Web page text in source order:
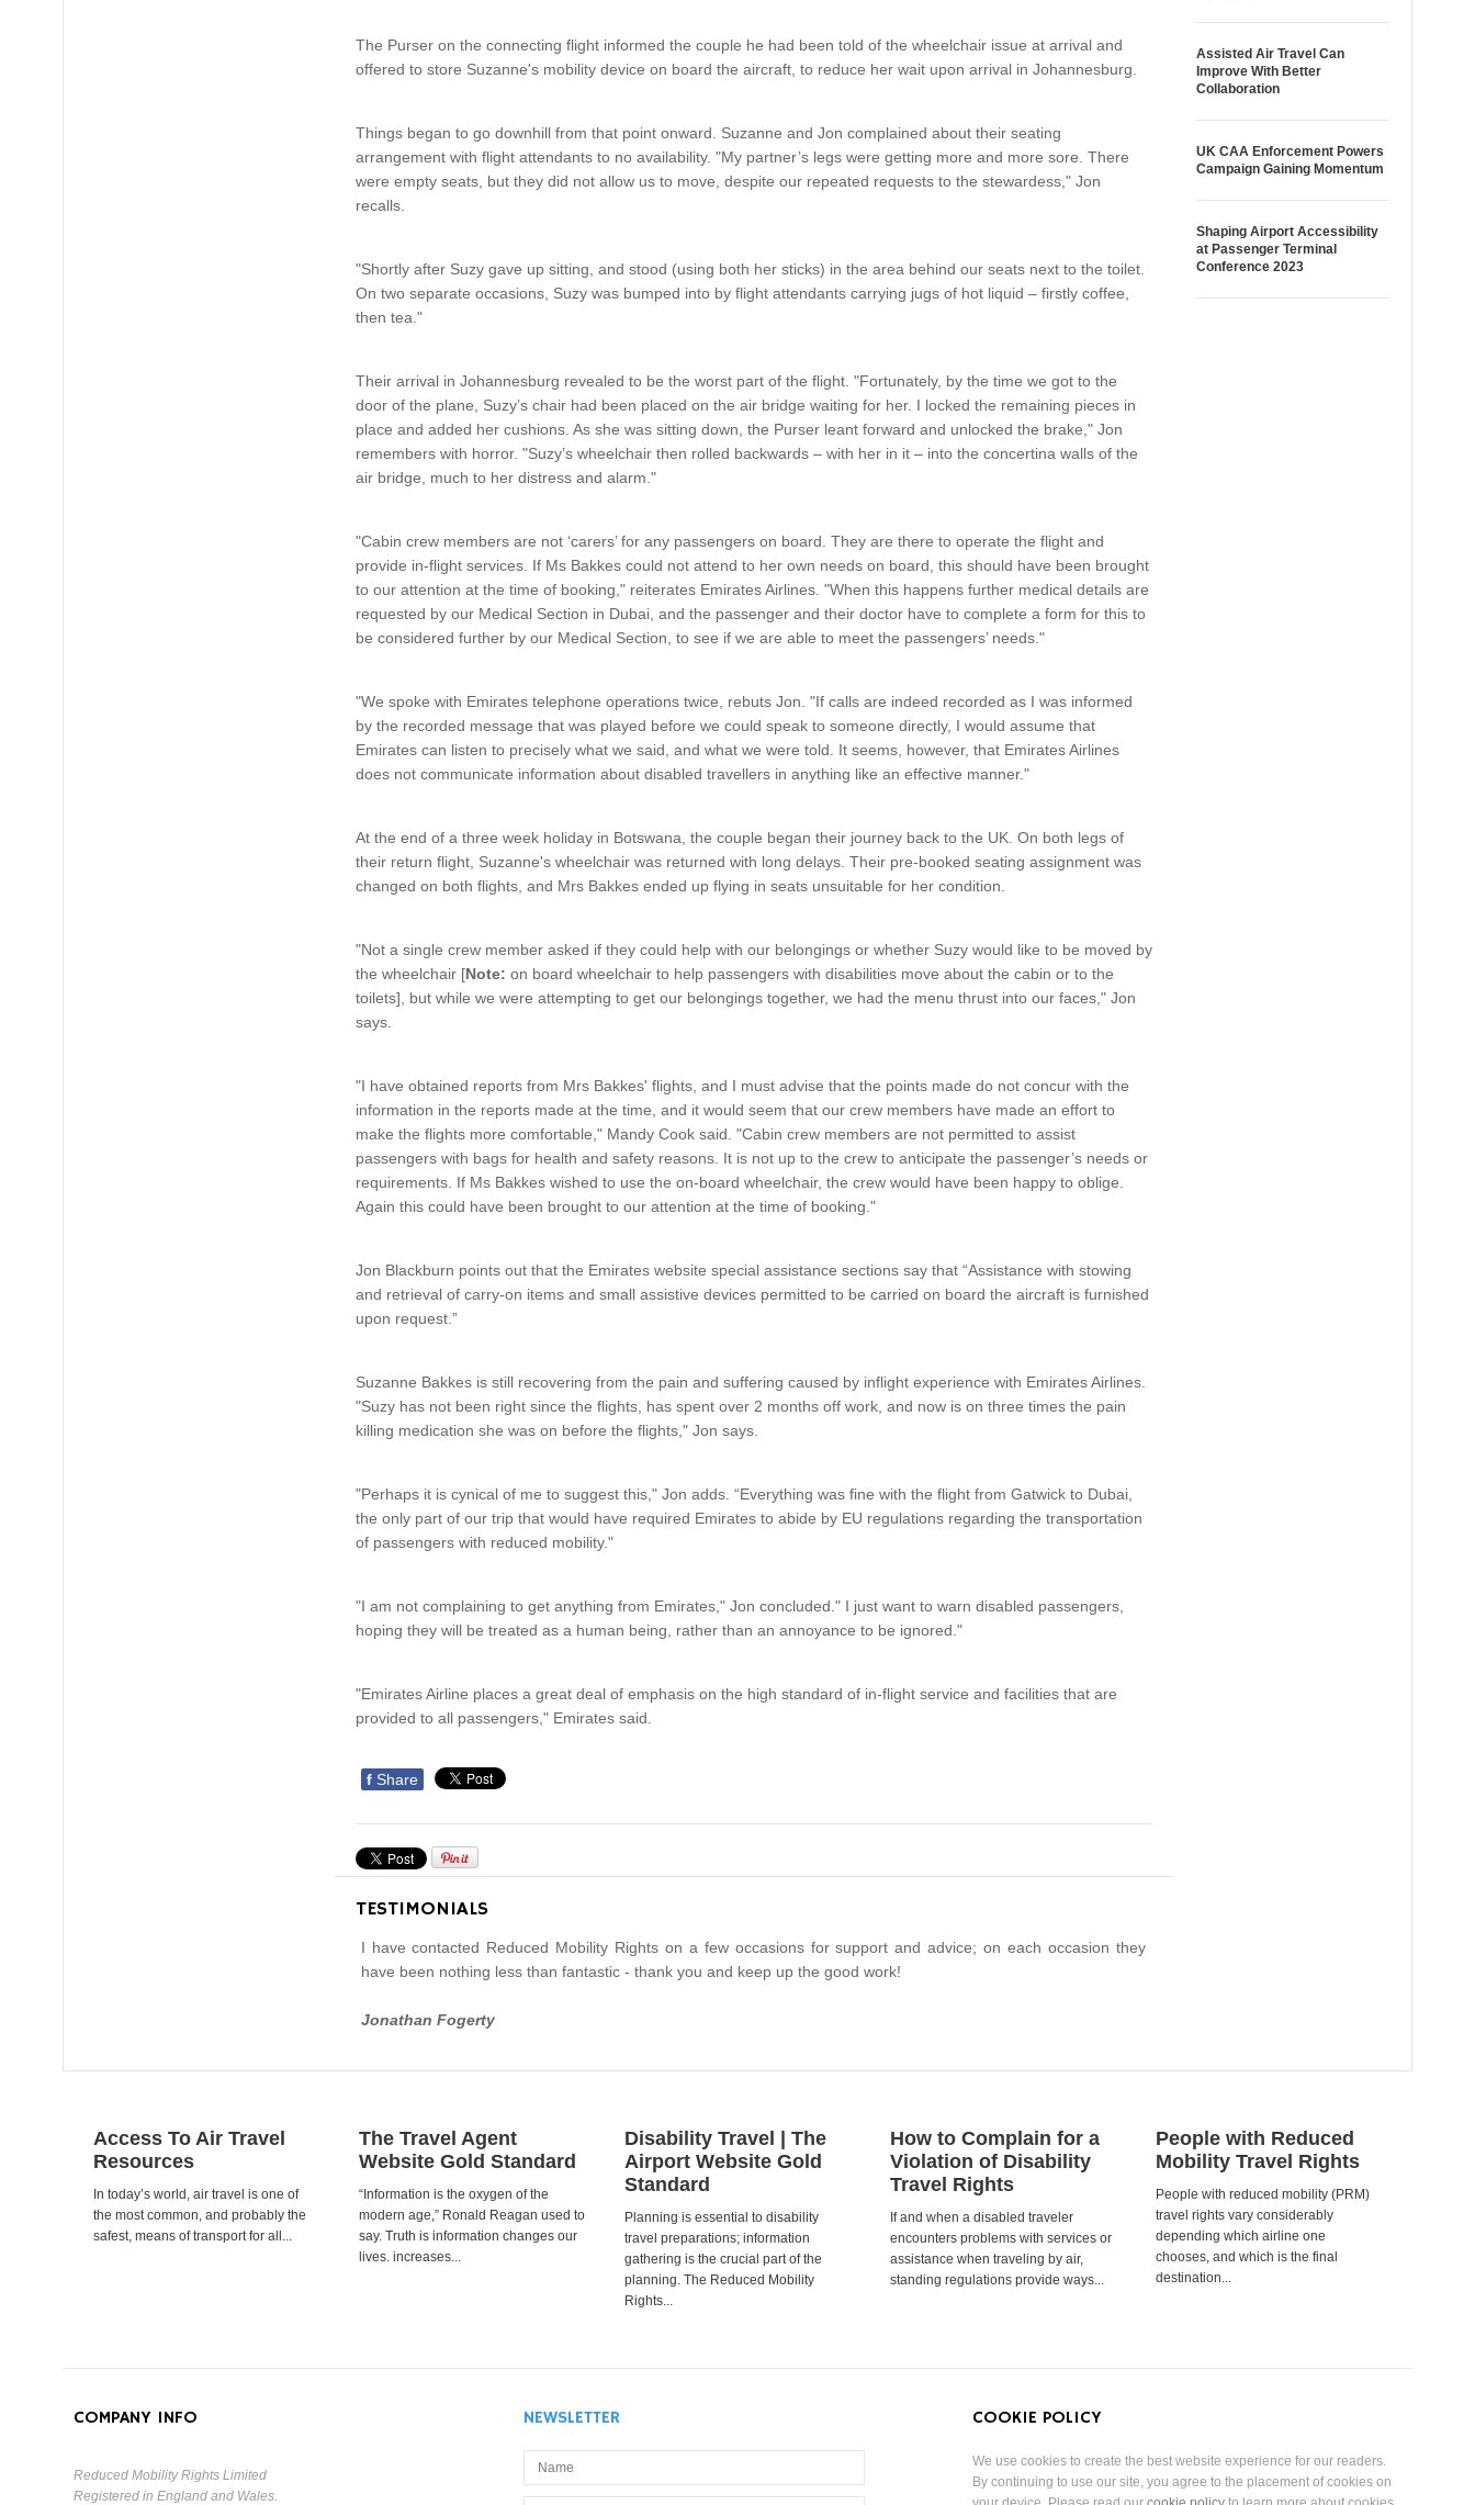
The Purser on the connecting flight informed the couple he had been told of the wheelchair issue at arrival and
offered to store Suzanne's mobility device on board the aircraft, to reduce her wait upon arrival in Johannesburg.
Things began to go downhill from that point onward. Suzanne and Jon complained about their seating
arrangement with flight attendants to no availability. "My partner’s legs were getting more and more sore. There
were empty seats, but they did not allow us to move, despite our repeated requests to the stewardess," Jon
recalls.
"Shortly after Suzy gave up sitting, and stood (using both her sticks) in the area behind our seats next to the toilet.
On two separate occasions, Suzy was bumped into by flight attendants carrying jugs of hot liquid – firstly coffee,
then tea."
Their arrival in Johannesburg revealed to be the worst part of the flight. "Fortunately, by the time we got to the
door of the plane, Suzy’s chair had been placed on the air bridge waiting for her. I locked the remaining pieces in
place and added her cushions. As she was sitting down, the Purser leant forward and unlocked the brake," Jon
remembers with horror. "Suzy’s wheelchair then rolled backwards – with her in it – into the concertina walls of the
air bridge, much to her distress and alarm."
"Cabin crew members are not ‘carers’ for any passengers on board. They are there to operate the flight and
provide in-flight services. If Ms Bakkes could not attend to her own needs on board, this should have been brought
to our attention at the time of booking," reiterates Emirates Airlines. "When this happens further medical details are
requested by our Medical Section in Dubai, and the passenger and their doctor have to complete a form for this to
be considered further by our Medical Section, to see if we are able to meet the passengers’ needs."
"We spoke with Emirates telephone operations twice, rebuts Jon. "If calls are indeed recorded as I was informed
by the recorded message that was played before we could speak to someone directly, I would assume that
Emirates can listen to precisely what we said, and what we were told. It seems, however, that Emirates Airlines
does not communicate information about disabled travellers in anything like an effective manner."
At the end of a three week holiday in Botswana, the couple began their journey back to the UK. On both legs of
their return flight, Suzanne's wheelchair was returned with long delays. Their pre-booked seating assignment was
changed on both flights, and Mrs Bakkes ended up flying in seats unsuitable for her condition.
"Not a single crew member asked if they could help with our belongings or whether Suzy would like to be moved by
the wheelchair [Note: on board wheelchair to help passengers with disabilities move about the cabin or to the
toilets], but while we were attempting to get our belongings together, we had the menu thrust into our faces," Jon
says.
"I have obtained reports from Mrs Bakkes' flights, and I must advise that the points made do not concur with the
information in the reports made at the time, and it would seem that our crew members have made an effort to
make the flights more comfortable," Mandy Cook said. "Cabin crew members are not permitted to assist
passengers with bags for health and safety reasons. It is not up to the crew to anticipate the passenger’s needs or
requirements. If Ms Bakkes wished to use the on-board wheelchair, the crew would have been happy to oblige.
Again this could have been brought to our attention at the time of booking."
Jon Blackburn points out that the Emirates website special assistance sections say that “Assistance with stowing
and retrieval of carry-on items and small assistive devices permitted to be carried on board the aircraft is furnished
upon request.”
Suzanne Bakkes is still recovering from the pain and suffering caused by inflight experience with Emirates Airlines.
"Suzy has not been right since the flights, has spent over 2 months off work, and now is on three times the pain
killing medication she was on before the flights," Jon says.
"Perhaps it is cynical of me to suggest this," Jon adds. “Everything was fine with the flight from Gatwick to Dubai,
the only part of our trip that would have required Emirates to abide by EU regulations regarding the transportation
of passengers with reduced mobility."
"I am not complaining to get anything from Emirates," Jon concluded." I just want to warn disabled passengers,
hoping they will be treated as a human being, rather than an annoyance to be ignored."
"Emirates Airline places a great deal of emphasis on the high standard of in-flight service and facilities that are
provided to all passengers," Emirates said.
f Share
TESTIMONIALS
I have contacted Reduced Mobility Rights on a few occasions for support and advice; on each occasion they
have been nothing less than fantastic - thank you and keep up the good work!
Jonathan Fogerty
Assisted Air Travel Can
Improve With Better
Collaboration
UK CAA Enforcement Powers
Campaign Gaining Momentum
Shaping Airport Accessibility
at Passenger Terminal
Conference 2023
Access To Air Travel
Resources
In today’s world, air travel is one of
the most common, and probably the
safest, means of transport for all...
The Travel Agent
Website Gold Standard
“Information is the oxygen of the
modern age,” Ronald Reagan used to
say. Truth is information changes our
lives. increases...
Disability Travel | The
Airport Website Gold
Standard
Planning is essential to disability
travel preparations; information
gathering is the crucial part of the
planning. The Reduced Mobility
Rights...
How to Complain for a
Violation of Disability
Travel Rights
If and when a disabled traveler
encounters problems with services or
assistance when traveling by air,
standing regulations provide ways...
People with Reduced
Mobility Travel Rights
People with reduced mobility (PRM)
travel rights vary considerably
depending which airline one
chooses, and which is the final
destination...
COMPANY INFO
Reduced Mobility Rights Limited
Registered in England and Wales.
NEWSLETTER COOKIE POLICY
We use cookies to create the best website experience for our readers.
By continuing to use our site, you agree to the placement of cookies on